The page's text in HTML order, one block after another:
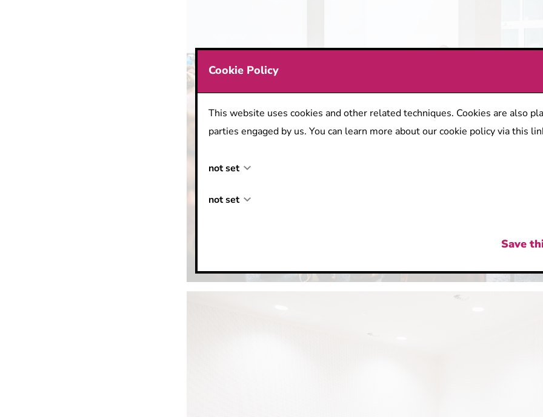
Cookie Policy
This website uses cookies and other related techniques. Cookies are also
parties engaged by us. You can learn more about our cookie policy via this
not set
not set
not set
Save